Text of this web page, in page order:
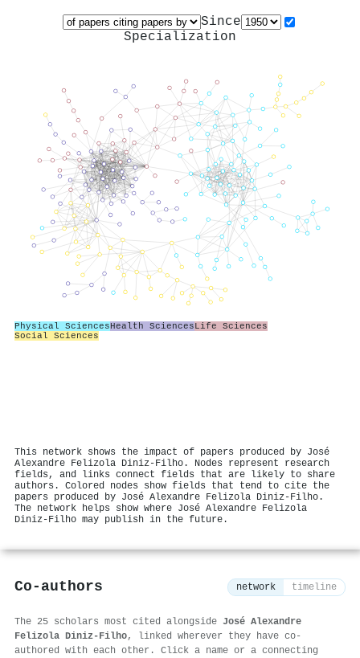
Since
Specialization
Physical SciencesHealth SciencesLife Sciences
Social Sciences
This network shows the impact of papers produced by José
Alexandre Felizola Diniz‐Filho. Nodes represent research
fields, and links connect fields that are likely to share
authors. Colored nodes show fields that tend to cite the
papers produced by José Alexandre Felizola Diniz‐Filho.
The network helps show where José Alexandre Felizola
Diniz‐Filho may publish in the future.
Co-authors network timeline
The 25 scholars most cited alongside José Alexandre
Felizola Diniz‐Filho, linked wherever they have co-
authored with each other. Click a name or a connecting